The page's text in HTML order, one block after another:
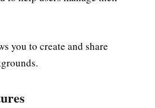
you to create and share